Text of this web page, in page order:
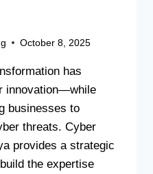
October 8, 2025
has
innovation—while
businesses to
threats. Cyber
provides a strategic
the expertise